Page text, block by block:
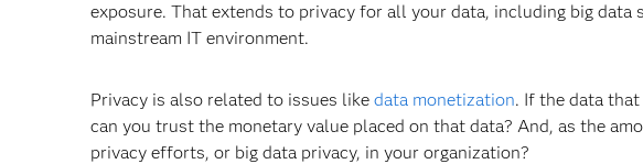
exposure. That extends to privacy for all your data, including big
mainstream IT environment.
Privacy is also related to issues like data monetization. If the data
can you trust the monetary value placed on that data? And, as the
privacy efforts, or big data privacy, in your organization?